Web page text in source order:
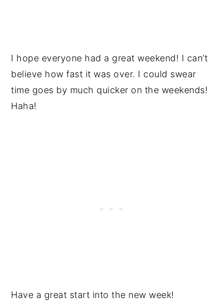
I hope everyone had a great weekend! I can’t
believe how fast it was over. I could swear
time goes by much quicker on the weekends!
Haha!
Have a great start into the new week!